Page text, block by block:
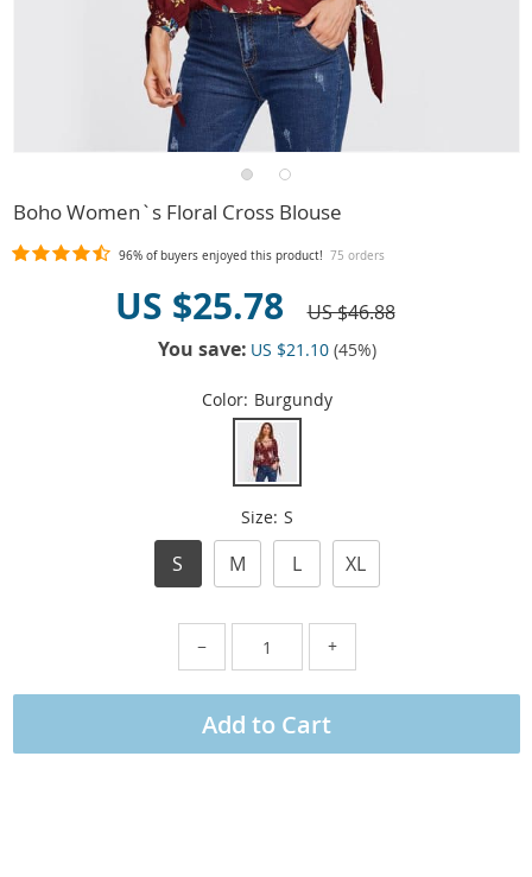
Boho Women`s Floral Cross Blouse
96% of buyers enjoyed this product! 75 orders
US $25.78
US $46.88
You save: US $21.10 (45%)
Color: Burgundy
Size: S
S M L XL
− +
Add to Cart